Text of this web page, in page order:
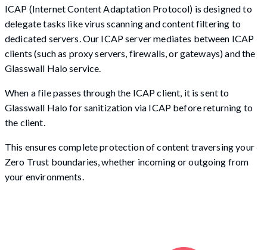
ICAP (Internet Content Adaptation Protocol) is designed to
delegate tasks like virus scanning and content filtering to
dedicated servers. Our ICAP server mediates between ICAP
clients (such as proxy servers, firewalls, or gateways) and the
Glasswall Halo service.
When a file passes through the ICAP client, it is sent to
Glasswall Halo for sanitization via ICAP before returning to
the client.
This ensures complete protection of content traversing your
Zero Trust boundaries, whether incoming or outgoing from
your environments.